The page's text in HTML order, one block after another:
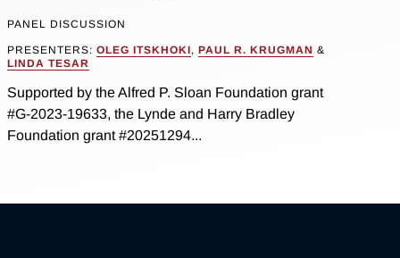
PANEL DISCUSSION
PRESENTERS: OLEG ITSKHOKI, PAUL R. KRUGMAN &
LINDA TESAR
Supported by the Alfred P. Sloan Foundation grant
#G-2023-19633, the Lynde and Harry Bradley
Foundation grant #20251294...